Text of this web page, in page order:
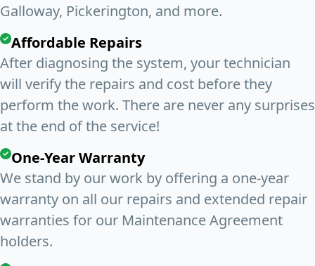
Galloway, Pickerington, and more.
Affordable Repairs
After diagnosing the system, your technician
will verify the repairs and cost before they
perform the work. There are never any surprises
at the end of the service!
One-Year Warranty
We stand by our work by offering a one-year
warranty on all our repairs and extended repair
warranties for our Maintenance Agreement
holders.